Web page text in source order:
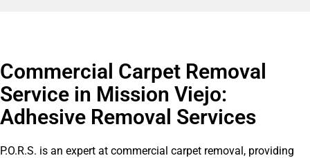
Commercial Carpet Removal
Service in Mission Viejo:
Adhesive Removal Services
P.O.R.S. is an expert at commercial carpet removal, providing